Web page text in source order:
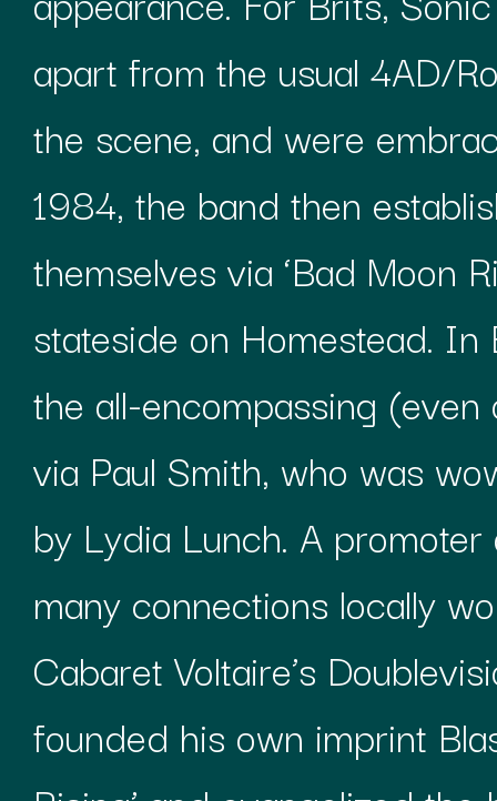
apart from the usual 4AD/
the scene, and were
1984, the band then
themselves via ‘Bad Moon
stateside on Homestead.
the all-encompassing
via Paul Smith, who was
by Lydia Lunch. A
many connections locally
Cabaret Voltaire’s
founded his own imprint